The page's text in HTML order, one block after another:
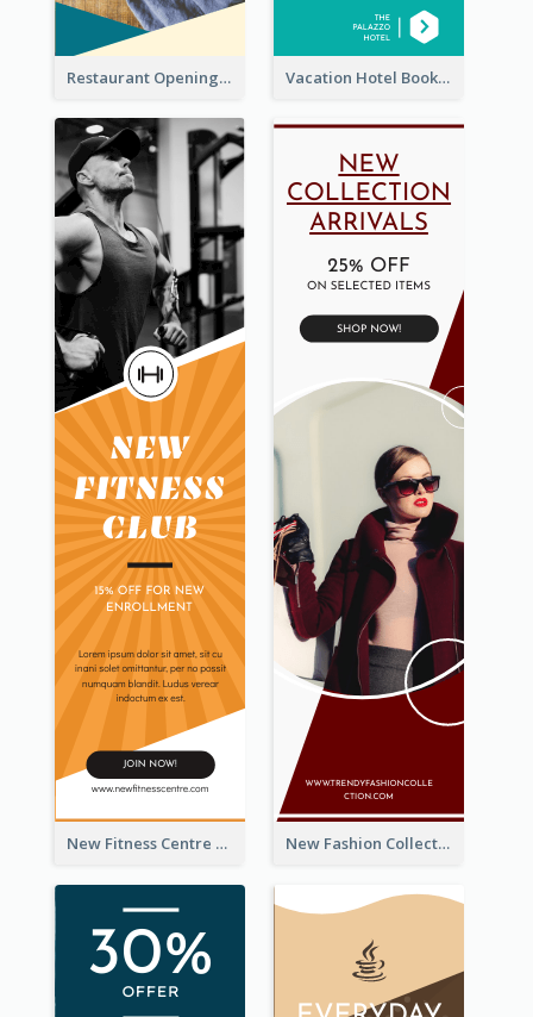
Restaurant Opening Food Ordering Discount Wide Skyscraper Banner Vacation Hotel Booking Wide Skyscraper Banner
New Fitness Centre Opening Wide Skyscraper Banner New Fashion Collection Sale Wide Skyscraper Banner